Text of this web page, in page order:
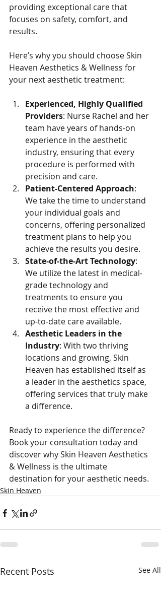
providing exceptional care that
focuses on safety, comfort, and
results.
Here’s why you should choose Skin
Heaven Aesthetics & Wellness for
your next aesthetic treatment:
Experienced, Highly Qualified
Providers: Nurse Rachel and her
team have years of hands-on
experience in the aesthetic
industry, ensuring that every
procedure is performed with
precision and care.
Patient-Centered Approach:
We take the time to understand
your individual goals and
concerns, offering personalized
treatment plans to help you
achieve the results you desire.
State-of-the-Art Technology:
We utilize the latest in medical-
grade technology and
treatments to ensure you
receive the most effective and
up-to-date care available.
Aesthetic Leaders in the
Industry: With two thriving
locations and growing, Skin
Heaven has established itself as
a leader in the aesthetics space,
offering services that truly make
a difference.
Ready to experience the difference?
Book your consultation today and
discover why Skin Heaven Aesthetics
& Wellness is the ultimate
destination for your aesthetic needs.
Skin Heaven
Recent Posts See All